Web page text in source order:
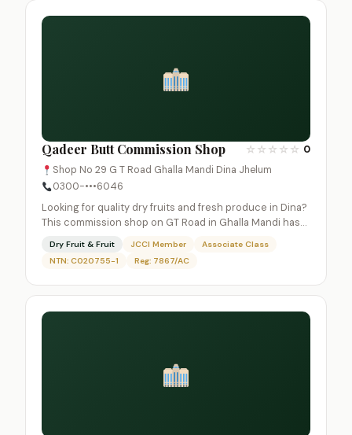
Qadeer Butt Commission Shop ☆ ☆ ☆ ☆ ☆ 0
Shop No 29 G T Road Ghalla Mandi Dina Jhelum
0300-•••6046
Looking for quality dry fruits and fresh produce in Dina?
This commission shop on GT Road in Ghalla Mandi has…
Dry Fruit & Fruit JCCI Member
Associate Class
NTN: C020755-1
Reg: 7867/AC